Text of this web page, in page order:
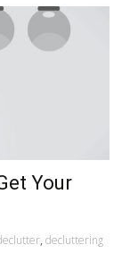
Your
, decluttering